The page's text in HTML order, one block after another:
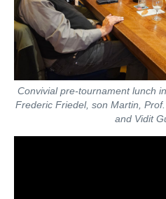
Convivial pre-tournament lunch
Frederic Friedel, son Martin,
and Vidit